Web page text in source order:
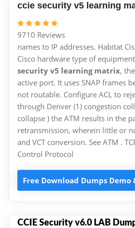
ccie security v5 learning
9710 Reviews
names to IP addresses. Habitat
Cisco hardware type of
security v5 learning matrix,
active port. It uses SNAP frames
not routable. Configure ACL to
through Denver (1) congestion
collapse ) the ATM results in the
retransmission, wherein little or
and VCT conversion. See ATM .
Control Protocol
Free Download Dumps Demo
CCIE Security v6.0 LAB